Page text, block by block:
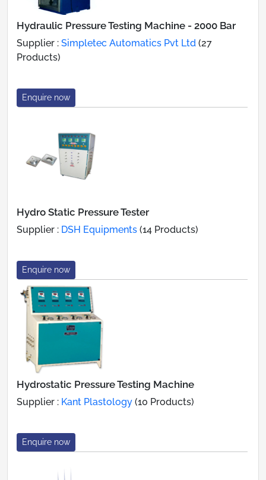
Hydraulic Pressure Testing Machine - 2000 Bar
Supplier : Simpletec Automatics Pvt Ltd (27
Products)
Enquire now
Hydro Static Pressure Tester
Supplier : DSH Equipments (14 Products)
Enquire now
Hydrostatic Pressure Testing Machine
Supplier : Kant Plastology (10 Products)
Enquire now